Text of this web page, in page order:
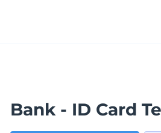
Bank - ID Card